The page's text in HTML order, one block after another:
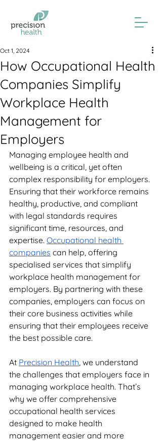
How Occupational Health
Companies Simplify
Workplace Health
Management for
Employers
Oct 1, 2024
Managing employee health and
wellbeing is a critical, yet often
complex responsibility for employers.
Ensuring that their workforce remains
healthy, productive, and compliant
with legal standards requires
significant time, resources, and
expertise. Occupational health
companies can help, offering
specialised services that simplify
workplace health management for
employers. By partnering with these
companies, employers can focus on
their core business activities while
ensuring that their employees receive
the best possible care.
At Precision Health, we understand
the challenges that employers face in
managing workplace health. That’s
why we offer comprehensive
occupational health services
designed to make health
management easier and more